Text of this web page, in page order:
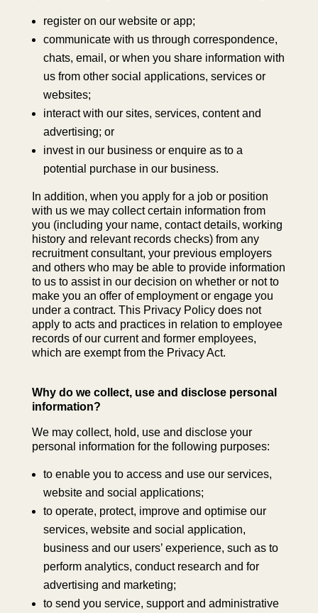
register on our website or app;
communicate with us through correspondence,
chats, email, or when you share information with
us from other social applications, services or
websites;
interact with our sites, services, content and
advertising; or
invest in our business or enquire as to a
potential purchase in our business.
In addition, when you apply for a job or position
with us we may collect certain information from
you (including your name, contact details, working
history and relevant records checks) from any
recruitment consultant, your previous employers
and others who may be able to provide information
to us to assist in our decision on whether or not to
make you an offer of employment or engage you
under a contract. This Privacy Policy does not
apply to acts and practices in relation to employee
records of our current and former employees,
which are exempt from the Privacy Act.
Why do we collect, use and disclose personal
information?
We may collect, hold, use and disclose your
personal information for the following purposes:
to enable you to access and use our services,
website and social applications;
to operate, protect, improve and optimise our
services, website and social application,
business and our users’ experience, such as to
perform analytics, conduct research and for
advertising and marketing;
to send you service, support and administrative